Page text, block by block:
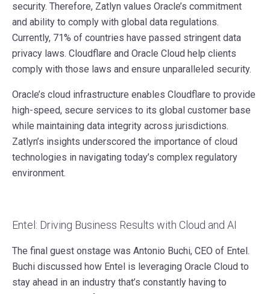
security. Therefore, Zatlyn values Oracle’s commitment
and ability to comply with global data regulations.
Currently, 71% of countries have passed stringent data
privacy laws. Cloudflare and Oracle Cloud help clients
comply with those laws and ensure unparalleled security.
Oracle’s cloud infrastructure enables Cloudflare to provide
high-speed, secure services to its global customer base
while maintaining data integrity across jurisdictions.
Zatlyn’s insights underscored the importance of cloud
technologies in navigating today’s complex regulatory
environment.
Entel: Driving Business Results with Cloud and AI
The final guest onstage was Antonio Buchi, CEO of Entel.
Buchi discussed how Entel is leveraging Oracle Cloud to
stay ahead in an industry that’s constantly having to